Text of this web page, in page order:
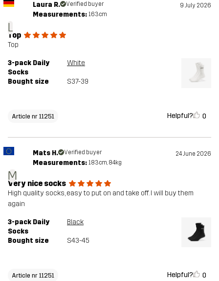
L
Laura R. Verified buyer 9 July 2026
Measurements: 163cm
Top
Top
3-pack Daily
Socks
White
Bought size S37-39
Article nr 11251 Helpful? 0
M
Mats H. Verified buyer 24 June 2026
Measurements: 183cm, 84kg
Very nice socks
High quality socks, easy to put on and take off. I will buy them
again
3-pack Daily
Socks
Black
Bought size S43-45
Article nr 11251 Helpful? 0